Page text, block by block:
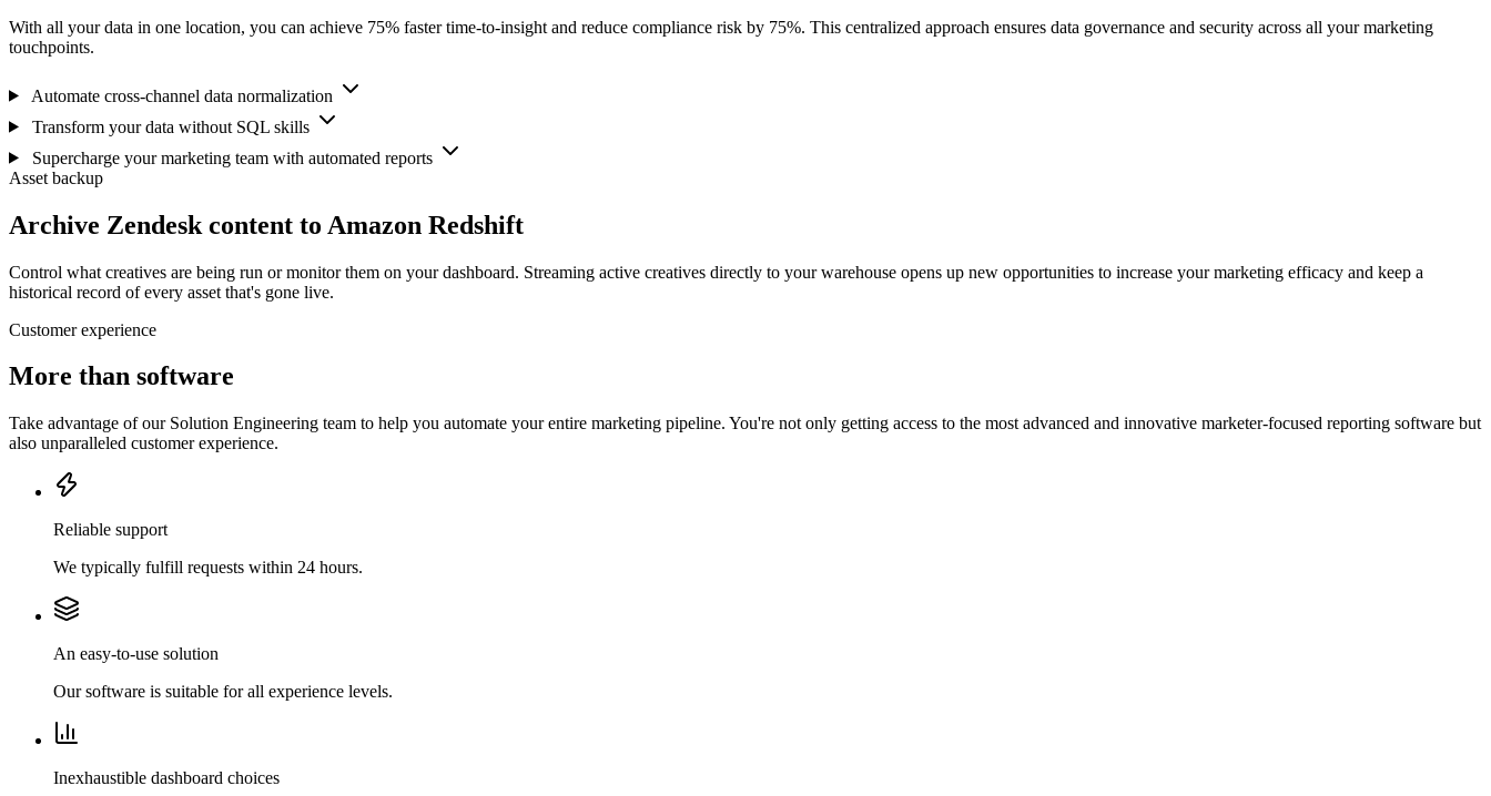
With all your data in one location, you can achieve 75% faster time-to-insight and reduce compliance risk by 75%. This centralized approach ensures data governance and security across all your marketing
touchpoints.
Automate cross-channel data normalization
Transform your data without SQL skills
Supercharge your marketing team with automated reports
Asset backup
Archive Zendesk content to Amazon Redshift
Control what creatives are being run or monitor them on your dashboard. Streaming active creatives directly to your warehouse opens up new opportunities to increase your marketing efficacy and keep a
historical record of every asset that's gone live.
Customer experience
More than software
Take advantage of our Solution Engineering team to help you automate your entire marketing pipeline. You're not only getting access to the most advanced and innovative marketer-focused reporting software but
also unparalleled customer experience.
Reliable support
We typically fulfill requests within 24 hours.
An easy-to-use solution
Our software is suitable for all experience levels.
Inexhaustible dashboard choices